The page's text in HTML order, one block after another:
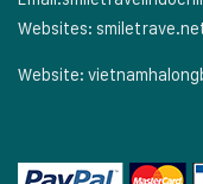
Websites:
Website: